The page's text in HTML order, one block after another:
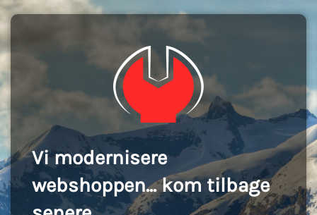
Vi modernisere
webshoppen... kom tilbage